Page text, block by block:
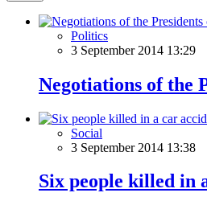
Politics
3 September 2014 13:29
Negotiations of the
Social
3 September 2014 13:38
Six people killed in